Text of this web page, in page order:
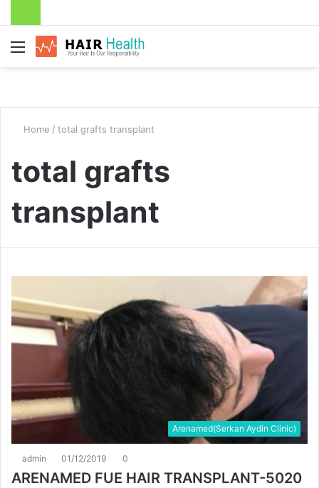
Menu
Home / total grafts transplant
total grafts
transplant
Arenamed(Serkan Aydin Clinic)
admin 01/12/2019 0
ARENAMED FUE HAIR TRANSPLANT-5020